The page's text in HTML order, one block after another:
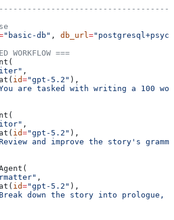
"basic-db" , db_url=
WORKFLOW ===
,
id="gpt-5.2" ),
are tasked with writing a 100
,
id="gpt-5.2" ),
and improve the story's
,
id="gpt-5.2" ),
down the story into prologue,